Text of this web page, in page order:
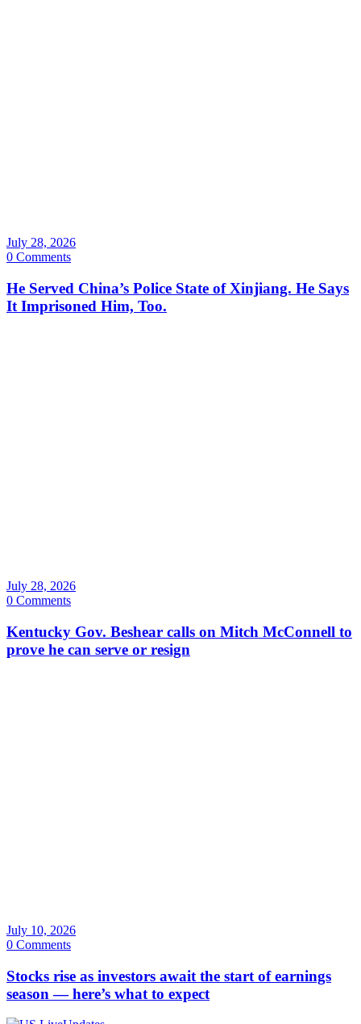
July 28, 2026
0 Comments
He Served China’s Police State of Xinjiang. He Says
It Imprisoned Him, Too.
July 28, 2026
0 Comments
Kentucky Gov. Beshear calls on Mitch McConnell to
prove he can serve or resign
July 10, 2026
0 Comments
Stocks rise as investors await the start of earnings
season — here’s what to expect